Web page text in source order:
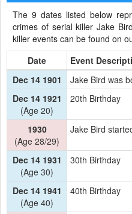
The 9 dates listed below
crimes of serial killer Jake
killer events can be found on
Date
Event
Dec 14 1901
Jake Bird was
Dec 14 1921
(Age 20)
20th Birthday
1930
(Age 28/29)
Jake Bird
Dec 14 1931
(Age 30)
30th Birthday
Dec 14 1941
(Age 40)
40th Birthday